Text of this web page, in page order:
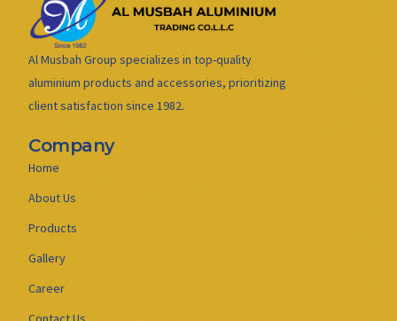
Al Musbah Group specializes in top-quality
aluminium products and accessories, prioritizing
client satisfaction since 1982.
Company
Home
About Us
Products
Gallery
Career